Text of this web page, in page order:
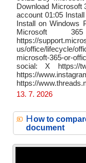
Download Microsoft
account 01:05
Install on Windows
Microsoft
https://
us/office/lifecycle/
microsoft-365-or-
social: X https://
https://
https://
13. 7. 2026
How to
document